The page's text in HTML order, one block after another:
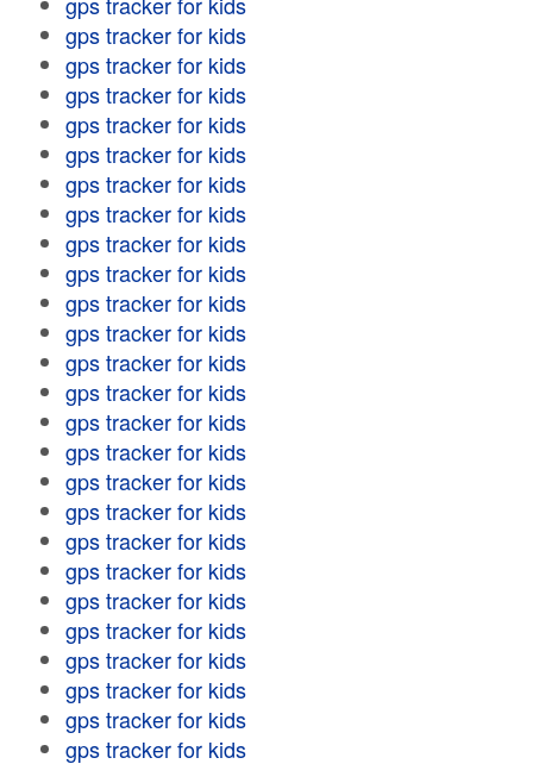
gps tracker for kids
gps tracker for kids
gps tracker for kids
gps tracker for kids
gps tracker for kids
gps tracker for kids
gps tracker for kids
gps tracker for kids
gps tracker for kids
gps tracker for kids
gps tracker for kids
gps tracker for kids
gps tracker for kids
gps tracker for kids
gps tracker for kids
gps tracker for kids
gps tracker for kids
gps tracker for kids
gps tracker for kids
gps tracker for kids
gps tracker for kids
gps tracker for kids
gps tracker for kids
gps tracker for kids
gps tracker for kids